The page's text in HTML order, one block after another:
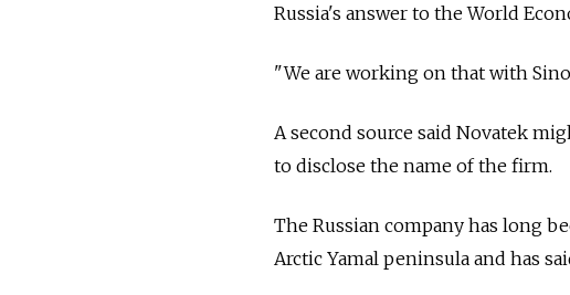
Russia's answer to the World
"We are working on that with
A second source said Novatek
to disclose the name of the firm.
The Russian company has long
Arctic Yamal peninsula and has